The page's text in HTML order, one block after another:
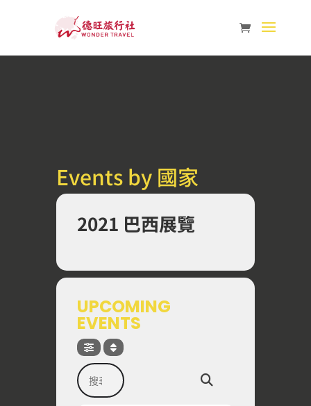
Events by 國家
2021 巴西展覽
UPCOMING
EVENTS
搜尋